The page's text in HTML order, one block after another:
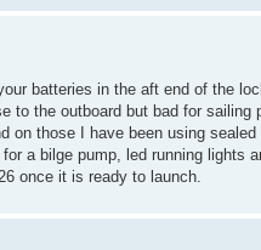
batteries in the aft end of the
to the outboard but bad for
on those I have been using
a bilge pump, led running lights
once it is ready to launch.